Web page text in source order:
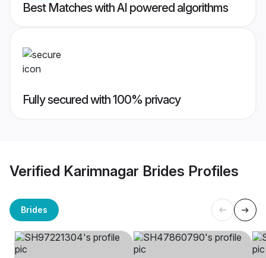
Best Matches with AI powered algorithms
Fully secured with 100% privacy
Verified Karimnagar Brides Profiles
Brides